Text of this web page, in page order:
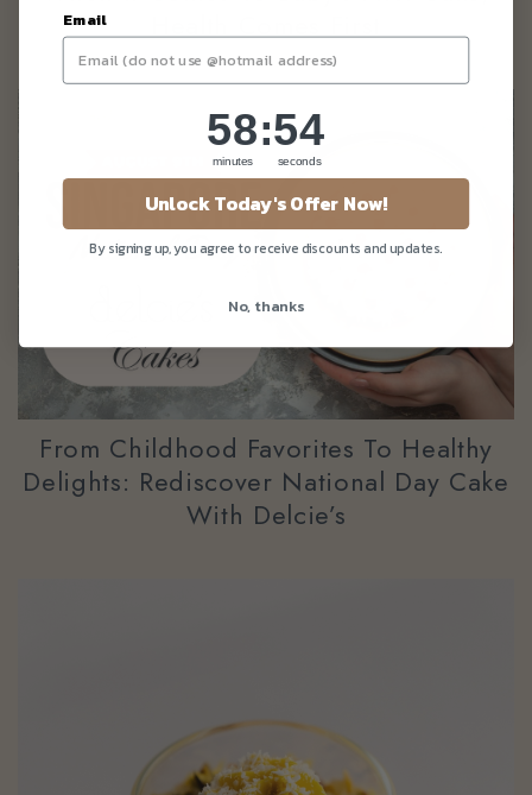
From Childhood Favorites To Healthy
Delights: Rediscover National Day Cake
With Delcie’s
Email
Countdown ends in:
58
58
minutes
: 53
53
seconds
Unlock Today's Offer Now!
By signing up, you agree to receive discounts and updates.
No, thanks